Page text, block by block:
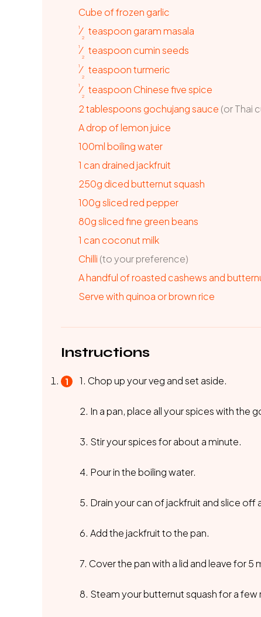
Cube of frozen garlic
1⁄
2
teaspoon garam masala
1⁄
2
teaspoon cumin seeds
1⁄
2
teaspoonturmeric
1⁄
2
teaspoon Chinese five spice
2tablespoons gochujang sauce (or Thai
A drop of lemon juice
100ml boiling water
1 can drained jackfruit
250g diced butternut squash
100g sliced red pepper
80g sliced fine green beans
1 can coconut milk
Chilli (to your preference)
Ahandful of roasted cashews and
Serve with quinoa or brown rice
Instructions
1. Chop up your veg and set aside.
2. In a pan, place all your spices with the
3. Stir your spices for about a minute.
4. Pour in the boiling water.
5. Drain your can of jackfruit and slice off
6. Add the jackfruit to the pan.
7. Cover the pan with a lid and leave for 5
8. Steam your butternut squash for a